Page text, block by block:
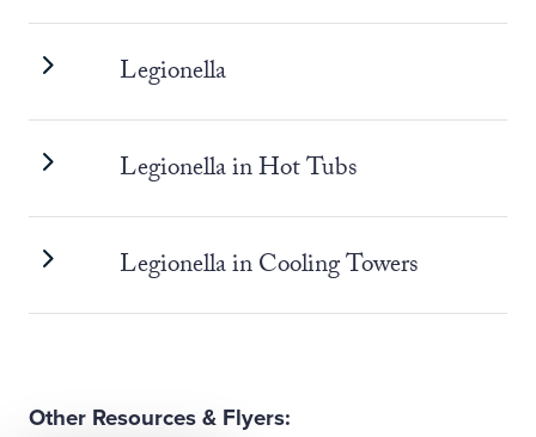
Legionella
Legionella in Hot Tubs
Legionella in Cooling Towers
Other Resources & Flyers: